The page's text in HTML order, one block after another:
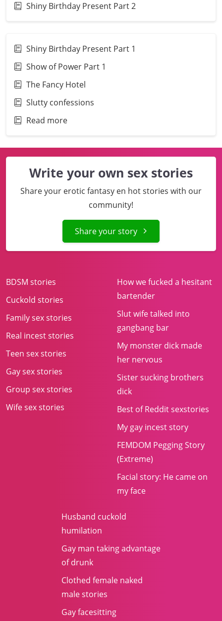
Shiny Birthday Present Part 2
Shiny Birthday Present Part 1
Show of Power Part 1
The Fancy Hotel
Slutty confessions
Read more
Write your own sex stories
Share your erotic fantasy en hot stories with our
community!
Share your story
BDSM stories
Cuckold stories
Family sex stories
Real incest stories
Teen sex stories
Gay sex stories
Group sex stories
Wife sex stories
How we fucked a hesitant
bartender
Slut wife talked into
gangbang bar
My monster dick made
her nervous
Sister sucking brothers
dick
Best of Reddit sexstories
My gay incest story
FEMDOM Pegging Story
(Extreme)
Facial story: He came on
my face
Husband cuckold
humilation
Gay man taking advantage
of drunk
Clothed female naked
male stories
Gay facesitting